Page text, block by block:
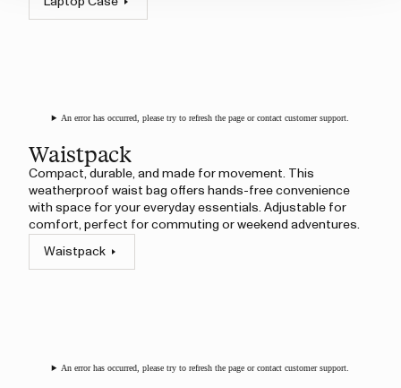
An error has occurred, please try to refresh the page or contact customer support.
Waistpack
Compact, durable, and made for movement. This
weatherproof waist bag offers hands-free convenience
with space for your everyday essentials. Adjustable for
comfort, perfect for commuting or weekend adventures.
Waistpack
An error has occurred, please try to refresh the page or contact customer support.